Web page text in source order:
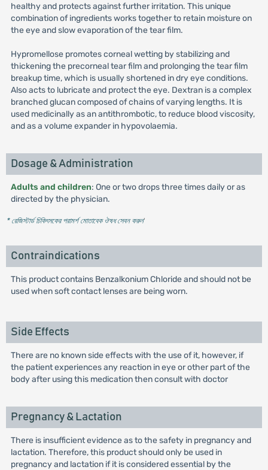
healthy and protects against further irritation. This unique
combination of ingredients works together to retain moisture on
the eye and slow evaporation of the tear film.
Hypromellose promotes corneal wetting by stabilizing and
thickening the precorneal tear film and prolonging the tear film
breakup time, which is usually shortened in dry eye conditions.
Also acts to lubricate and protect the eye. Dextran is a complex
branched glucan composed of chains of varying lengths. It is
used medicinally as an antithrombotic, to reduce blood viscosity,
and as a volume expander in hypovolaemia.
Dosage & Administration
Adults and children: One or two drops three times daily or as
directed by the physician.
* রেজিস্টার্ড চিকিৎসকের পরামর্শ মোতাবেক ঔষধ সেবন করুন'
Contraindications
This product contains Benzalkonium Chloride and should not be
used when soft contact lenses are being worn.
Side Effects
There are no known side effects with the use of it, however, if
the patient experiences any reaction in eye or other part of the
body after using this medication then consult with doctor
Pregnancy & Lactation
There is insufficient evidence as to the safety in pregnancy and
lactation. Therefore, this product should only be used in
pregnancy and lactation if it is considered essential by the